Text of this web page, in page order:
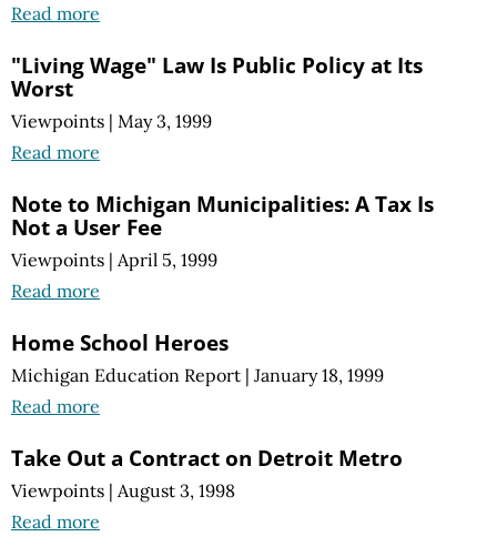
Read more
"Living Wage" Law Is Public Policy at Its
Worst
Viewpoints | May 3, 1999
Read more
Note to Michigan Municipalities: A Tax Is
Not a User Fee
Viewpoints | April 5, 1999
Read more
Home School Heroes
Michigan Education Report | January 18, 1999
Read more
Take Out a Contract on Detroit Metro
Viewpoints | August 3, 1998
Read more